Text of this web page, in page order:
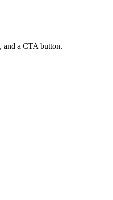
and a CTA button.